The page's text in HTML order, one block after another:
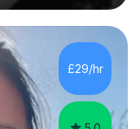
at
the highest
in China, which
Passing
very standard
£29/hr